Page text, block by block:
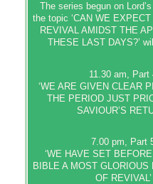
The series begun on
the topic ‘CAN WE
REVIVAL AMIDST THE
THESE LAST DAYS?’
11.30 am, Part
‘WE ARE GIVEN CLEAR
THE PERIOD JUST
SAVIOUR’S
7.00 pm, Part
‘WE HAVE SET
BIBLE A MOST GLORIOUS
OF REVIVAL’